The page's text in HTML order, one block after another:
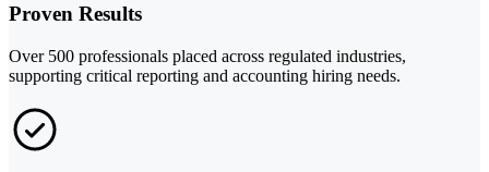
Proven Results
Over 500 professionals placed across regulated industries,
supporting critical reporting and accounting hiring needs.